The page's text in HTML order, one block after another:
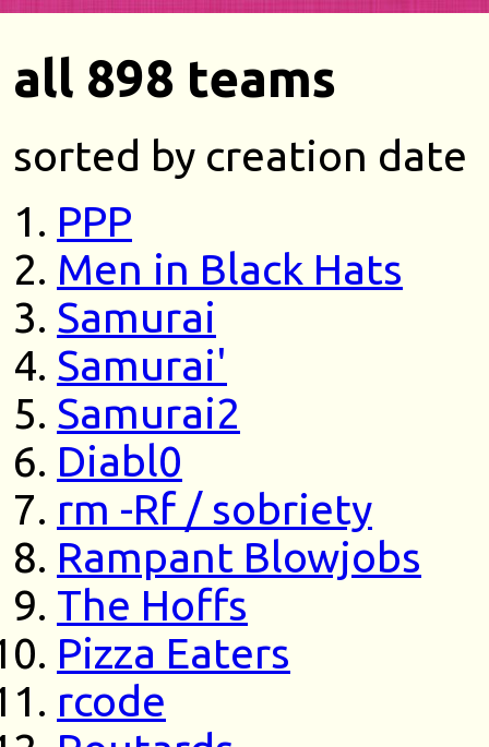
all 898 teams
sorted by creation date
PPP
Men in Black Hats
Samurai
Samurai'
Samurai2
Diabl0
rm -Rf / sobriety
Rampant Blowjobs
The Hoffs
Pizza Eaters
rcode